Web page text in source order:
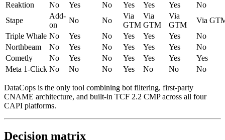
Reaktion
No Yes No Yes Yes Yes
No
Stape
Add-
on
No No
Via
GTM
Via
GTM
Via
GTM
Via
Triple Whale No Yes No Yes Yes Yes
No
Northbeam
No Yes No Yes Yes Yes
No
Cometly
No Yes No Yes Yes Yes
Yes
Meta 1-Click No No No Yes No No No
DataCops is the only tool combining bot filtering, first-party
CNAME architecture, and built-in TCF 2.2 CMP across all four
CAPI platforms.
Decision matrix